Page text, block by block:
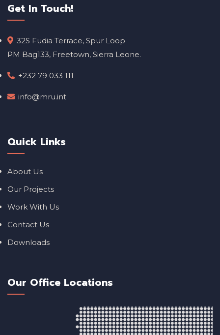
Get In Touch!
32S Fudia Terrace, Spur Loop
PM Bag133, Freetown, Sierra Leone.
+232 79 033 111
info@mru.int
Quick Links
About Us
Our Projects
Work With Us
Contact Us
Downloads
Our Office Locations